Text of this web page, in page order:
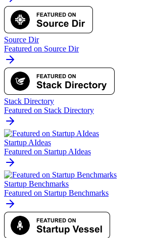
Source Dir
Featured on Source Dir
Stack Directory
Featured on Stack Directory
Startup AIdeas
Featured on Startup AIdeas
Startup Benchmarks
Featured on Startup Benchmarks